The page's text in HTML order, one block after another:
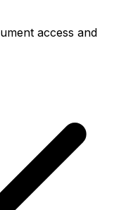
access and